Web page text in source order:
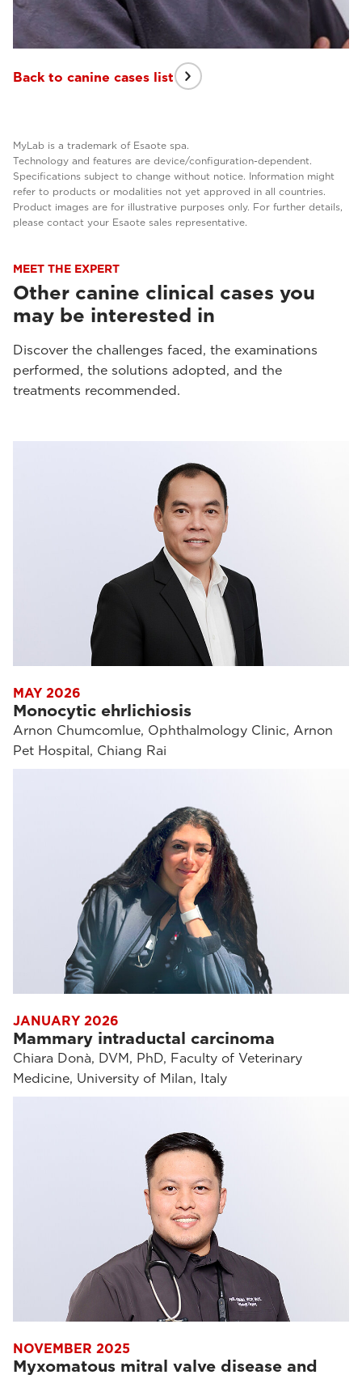
Back to canine cases list
MyLab is a trademark of Esaote spa.
Technology and features are device/configuration-dependent.
Specifications subject to change without notice. Information might
refer to products or modalities not yet approved in all countries.
Product images are for illustrative purposes only. For further details,
please contact your Esaote sales representative.
MEET THE EXPERT
Other canine clinical cases you
may be interested in
Discover the challenges faced, the examinations
performed, the solutions adopted, and the
treatments recommended.
MAY 2026
Monocytic ehrlichiosis
Arnon Chumcomlue, Ophthalmology Clinic, Arnon
Pet Hospital, Chiang Rai
JANUARY 2026
Mammary intraductal carcinoma
Chiara Donà, DVM, PhD, Faculty of Veterinary
Medicine, University of Milan, Italy
NOVEMBER 2025
Myxomatous mitral valve disease and